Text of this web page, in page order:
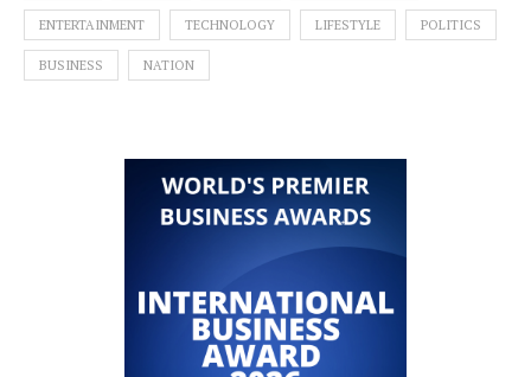
ENTERTAINMENT TECHNOLOGY LIFESTYLE POLITICS
BUSINESS NATION